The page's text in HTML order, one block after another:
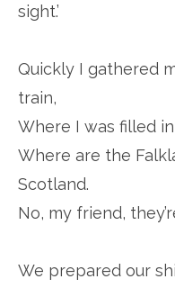
sight.’
Quickly I gathered
train,
Where I was filled
Where are the
Scotland.
No, my friend,
We prepared our